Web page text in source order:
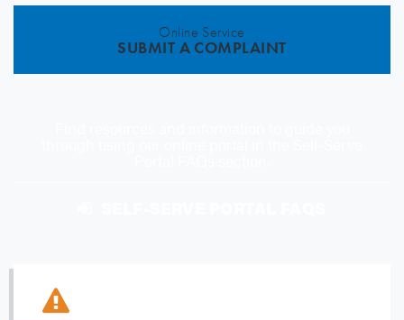
Online Service
SUBMIT A COMPLAINT